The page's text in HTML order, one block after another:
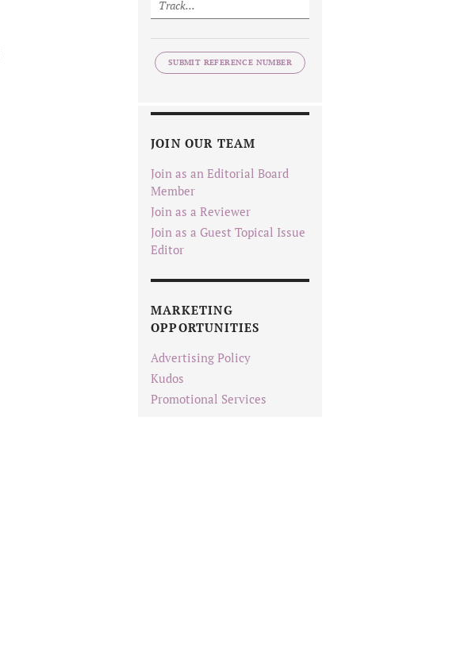
SUBMIT REFERENCE NUMBER
JOIN OUR TEAM
Join as an Editorial Board
Member
Join as a Reviewer
Join as a Guest Topical Issue
Editor
MARKETING
OPPORTUNITIES
Advertising Policy
Kudos
Promotional Services